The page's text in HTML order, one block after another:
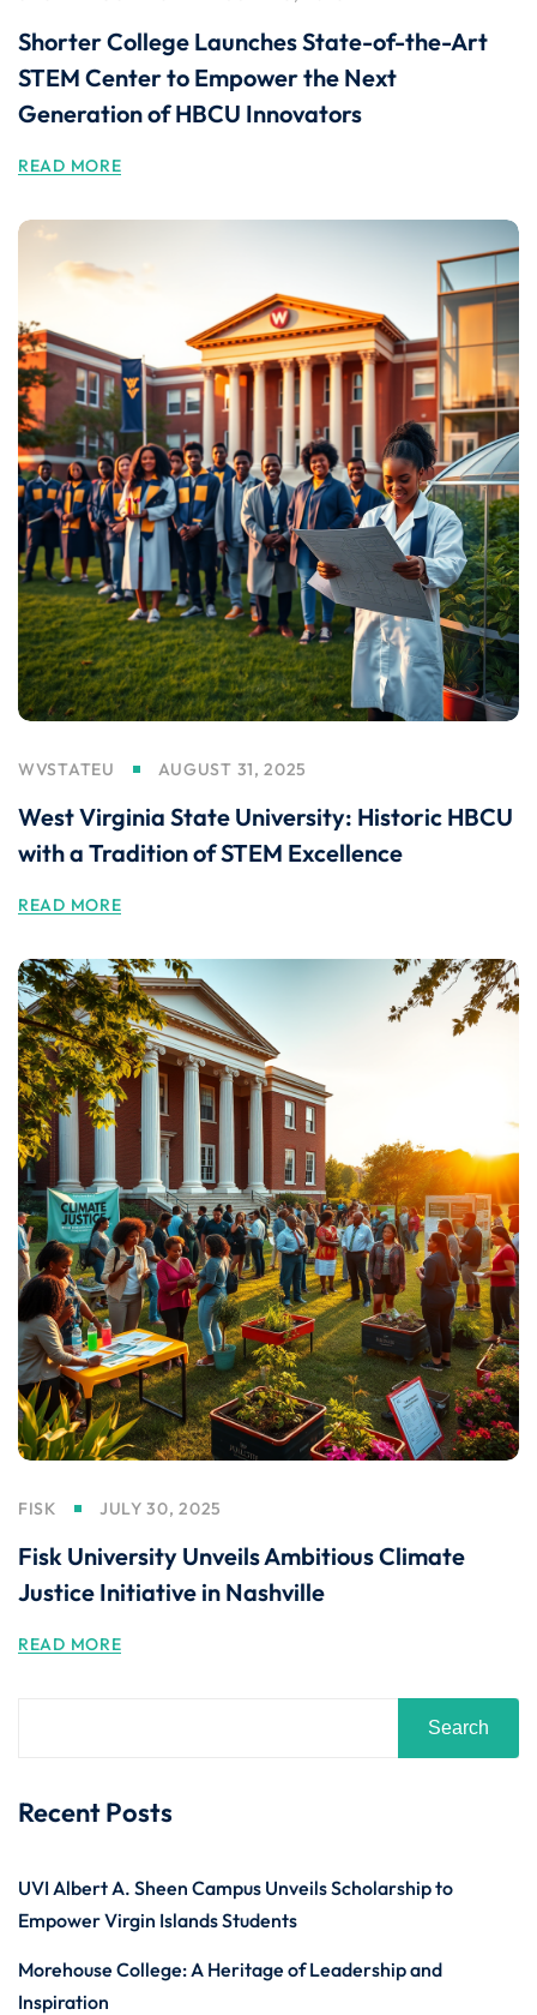
Shorter College Launches State-of-the-Art
STEM Center to Empower the Next
Generation of HBCU Innovators
READ MORE
WVSTATEU AUGUST 31, 2025
West Virginia State University: Historic HBCU
with a Tradition of STEM Excellence
READ MORE
FISK JULY 30, 2025
Fisk University Unveils Ambitious Climate
Justice Initiative in Nashville
READ MORE
Search
Recent Posts
UVI Albert A. Sheen Campus Unveils Scholarship to
Empower Virgin Islands Students
Morehouse College: A Heritage of Leadership and
Inspiration